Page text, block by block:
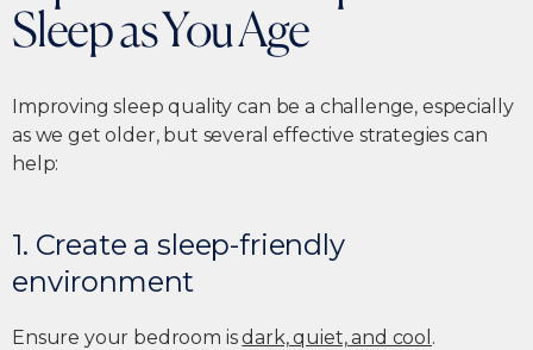
Sleep as You Age
Improving sleep quality can be a challenge, especially
as we get older, but several effective strategies can
help:
1. Create a sleep-friendly
environment
Ensure your bedroom isdark, quiet, and cool .